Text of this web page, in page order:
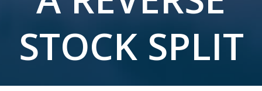
STOCK SPLIT